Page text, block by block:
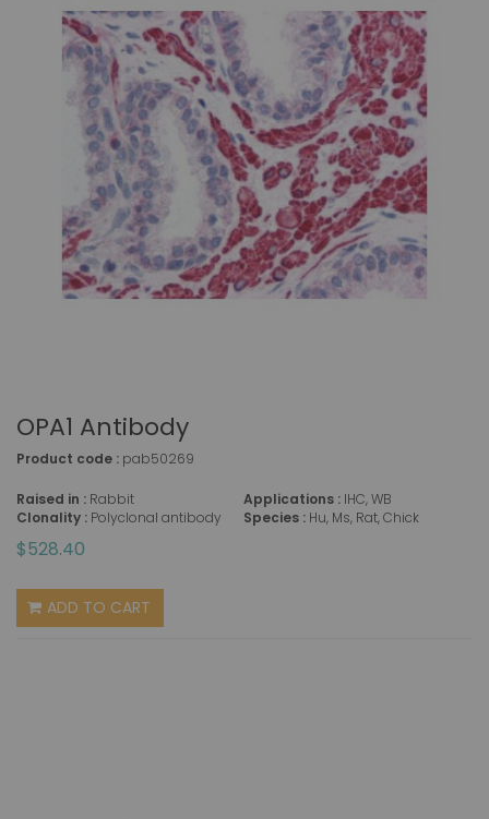
OPA1 Antibody
Product code : pab50269
Raised in : Rabbit
Clonality : Polyclonal antibody
Applications : IHC, WB
Species : Hu, Ms, Rat, Chick
$528.40
ADD TO CART